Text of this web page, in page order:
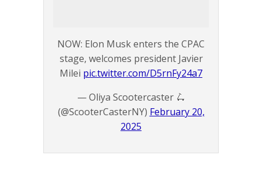
NOW: Elon Musk enters the CPAC
stage, welcomes president Javier
Milei pic.twitter.com/D5rnFy24a7
— Oliya Scootercaster 🛴
(@ScooterCasterNY) February 20,
2025